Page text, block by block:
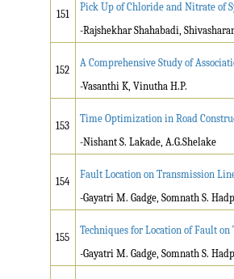
151
Pick Up of Chloride and Nitrate of
-Rajshekhar Shahabadi,
152
A Comprehensive Study of
-Vasanthi K, Vinutha H.P.
153
Time Optimization in Road
-Nishant S. Lakade, A.G.Shelake
154
Fault Location on Transmission
-Gayatri M. Gadge, Somnath S.
155
Techniques for Location of Fault
-Gayatri M. Gadge, Somnath S.